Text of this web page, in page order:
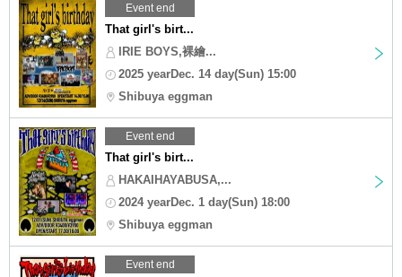
Event end
That girl's birt...
IRIE BOYS,裸繪...
2025 yearDec. 14 day(Sun) 15:00
Shibuya eggman
Event end
That girl's birt...
HAKAIHAYABUSA,...
2024 yearDec. 1 day(Sun) 18:00
Shibuya eggman
Event end